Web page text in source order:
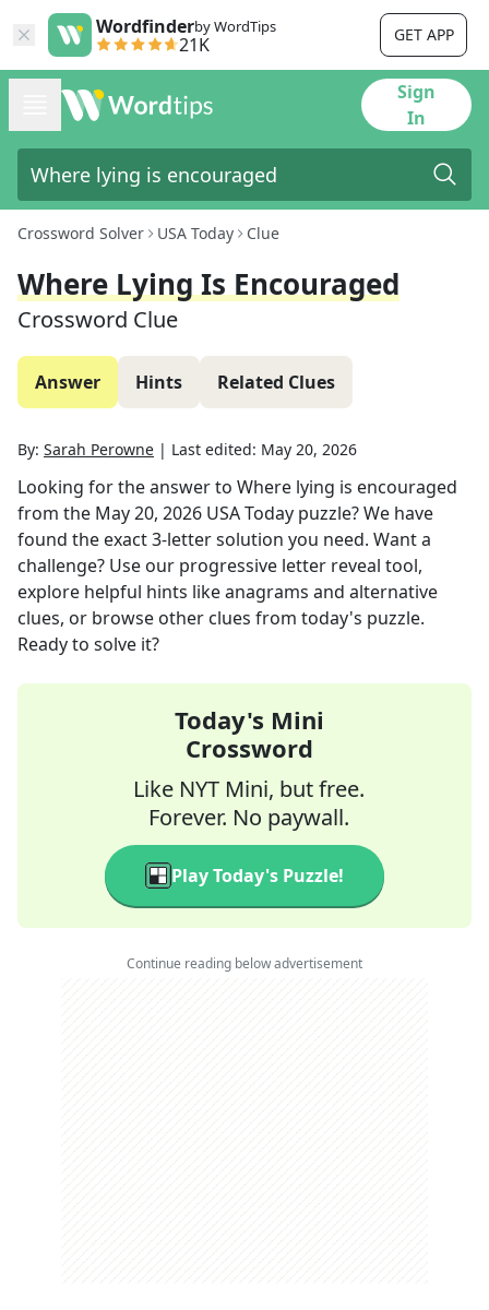
Wordfinderby WordTips
21K GET APP
Sign
In
Crossword Solver USA Today Clue
Where Lying Is Encouraged
Crossword Clue
Answer Hints Related Clues
By: Sarah Perowne | Last edited: May 20, 2026
Looking for the answer to Where lying is encouraged
from the May 20, 2026 USA Today puzzle? We have
found the exact3-letter solution you need. Want a
challenge? Use our progressive letter reveal tool,
explore helpful hints like anagrams and alternative
clues, or browse other clues from today's puzzle.
Ready to solve it?
Today's Mini
Crossword
Like NYT Mini, but free.
Forever. No paywall.
Play Today's Puzzle!
Continue reading below advertisement